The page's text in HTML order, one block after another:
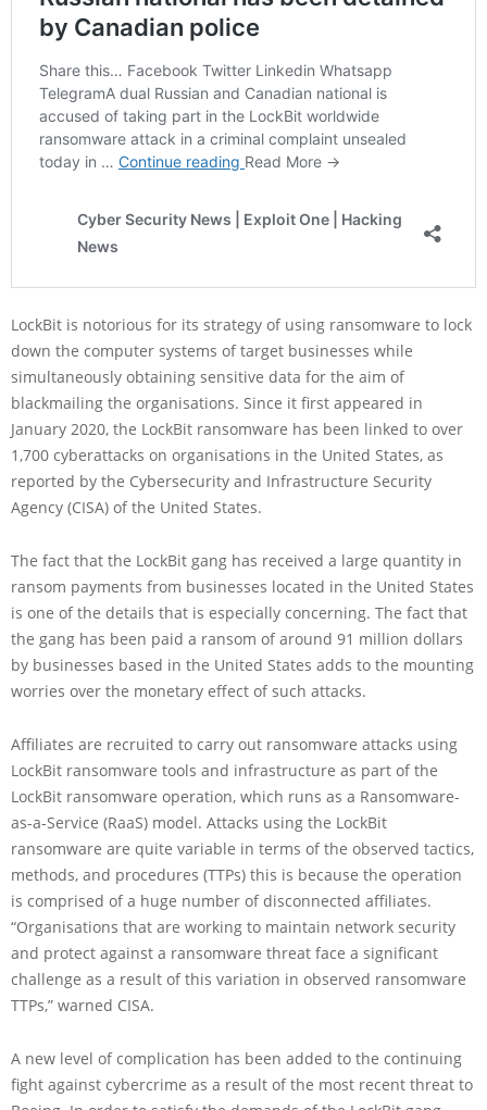
LockBit is notorious for its strategy of using ransomware to lock
down the computer systems of target businesses while
simultaneously obtaining sensitive data for the aim of
blackmailing the organisations. Since it first appeared in
January 2020, the LockBit ransomware has been linked to over
1,700 cyberattacks on organisations in the United States, as
reported by the Cybersecurity and Infrastructure Security
Agency (CISA) of the United States.
The fact that the LockBit gang has received a large quantity in
ransom payments from businesses located in the United States
is one of the details that is especially concerning. The fact that
the gang has been paid a ransom of around 91 million dollars
by businesses based in the United States adds to the mounting
worries over the monetary effect of such attacks.
Affiliates are recruited to carry out ransomware attacks using
LockBit ransomware tools and infrastructure as part of the
LockBit ransomware operation, which runs as a Ransomware-
as-a-Service (RaaS) model. Attacks using the LockBit
ransomware are quite variable in terms of the observed tactics,
methods, and procedures (TTPs) this is because the operation
is comprised of a huge number of disconnected affiliates.
“Organisations that are working to maintain network security
and protect against a ransomware threat face a significant
challenge as a result of this variation in observed ransomware
TTPs,” warned CISA.
A new level of complication has been added to the continuing
fight against cybercrime as a result of the most recent threat to